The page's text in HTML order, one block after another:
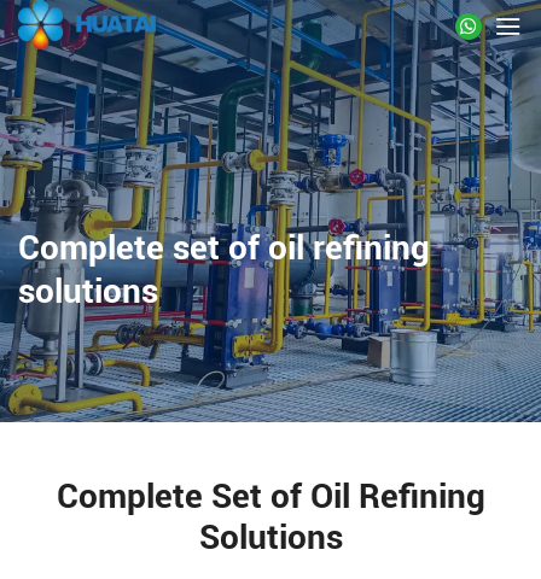
Complete set of oil refining
solutions
Complete Set of Oil Refining
Solutions